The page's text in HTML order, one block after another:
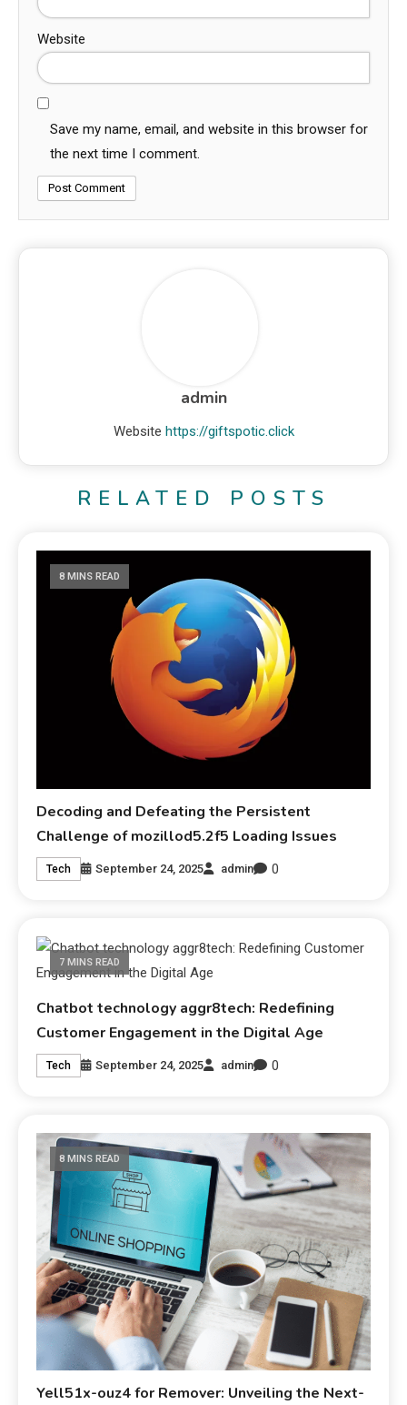
Website
Save my name, email, and website in this browser for
the next time I comment.
admin
Website https://giftspotic.click
RELATED POSTS
8 MINS READ
Decoding and Defeating the Persistent
Challenge of mozillod5.2f5 Loading Issues
Tech September 24, 2025 admin 0
7 MINS READ
Chatbot technology aggr8tech: Redefining
Customer Engagement in the Digital Age
Tech September 24, 2025 admin 0
8 MINS READ
Yell51x-ouz4 for Remover: Unveiling the Next-